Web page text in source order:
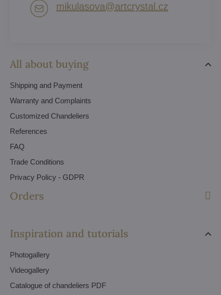
All about buying
Shipping and Payment
Warranty and Complaints
Customized Chandeliers
References
FAQ
Trade Conditions
Privacy Policy - GDPR
Orders
Inspiration and tutorials
Photogallery
Videogallery
Catalogue of chandeliers PDF
mikulasova​@artcrystal​.cz